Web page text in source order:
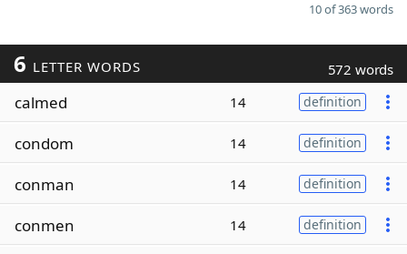
10 of 363 words
6 LETTER WORDS 572 words
calmed 14 definition
condom 14 definition
conman 14 definition
conmen 14 definition